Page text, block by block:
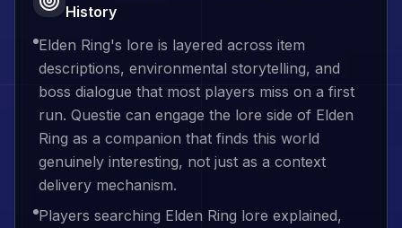
History
Elden Ring's lore is layered across item
descriptions, environmental storytelling, and
boss dialogue that most players miss on a first
run. Questie can engage the lore side of Elden
Ring as a companion that finds this world
genuinely interesting, not just as a context
delivery mechanism.
Players searching Elden Ring lore explained,